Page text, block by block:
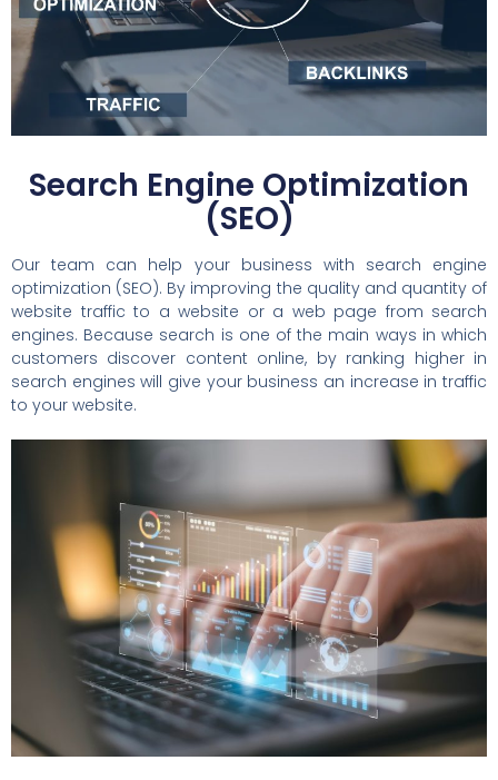
Search Engine Optimization
(SEO)
Our team can help your business with search engine
optimization (SEO). By improving the quality and quantity of
website traffic to a website or a web page from search
engines. Because search is one of the main ways in which
customers discover content online, by ranking higher in
search engines will give your business an increase in traffic
to your website.